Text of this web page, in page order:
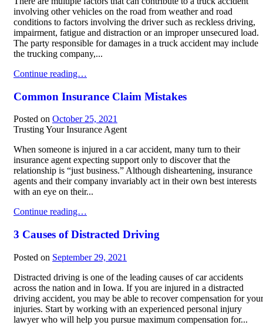
involving other vehicles on the road from weather and road
conditions to factors involving the driver such as reckless driving,
impairment, fatigue and distraction or an improper unsecured load.
The party responsible for damages in a truck accident may include
the trucking company,...
Commercial Truck Accident Liability
Continue reading…
Common Insurance Claim Mistakes
Posted on October 25, 2021
Trusting Your Insurance Agent
When someone is injured in a car accident, many turn to their
insurance agent expecting support only to discover that the
relationship is “just business.” Although disheartening, insurance
agents and their company invariably act in their own best interests
with an eye on their...
Common Insurance Claim Mistakes
Continue reading…
3 Causes of Distracted Driving
Posted on September 29, 2021
Distracted driving is one of the leading causes of car accidents
across the nation and in Iowa. If you are injured in a distracted
driving accident, you may be able to recover compensation for your
injuries. Start by working with an experienced personal injury
lawyer who will help you pursue maximum compensation for...